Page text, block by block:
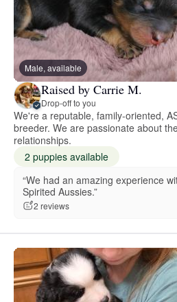
Male, available
Raised by Carrie M.
Drop-off to you
We're a reputable, family-oriented,
breeder. We are passionate about
relationships.
2 puppies available
“We had an amazing experience
Spirited Aussies.”
2 reviews